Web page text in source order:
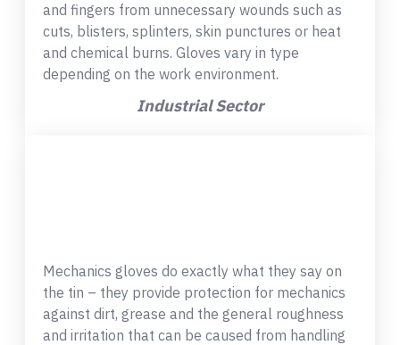
and fingers from unnecessary wounds such as
cuts, blisters, splinters, skin punctures or heat
and chemical burns. Gloves vary in type
depending on the work environment.
Industrial Sector
Mechanics gloves do exactly what they say on
the tin – they provide protection for mechanics
against dirt, grease and the general roughness
and irritation that can be caused from handling